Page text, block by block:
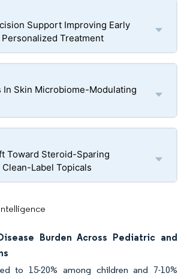
Support Improving Early
Treatment
In Skin Microbiome-Modulating
Toward Steroid-Sparing
Label Topicals
Burden Across Pediatric and
to 15-20% among children and 7-10%